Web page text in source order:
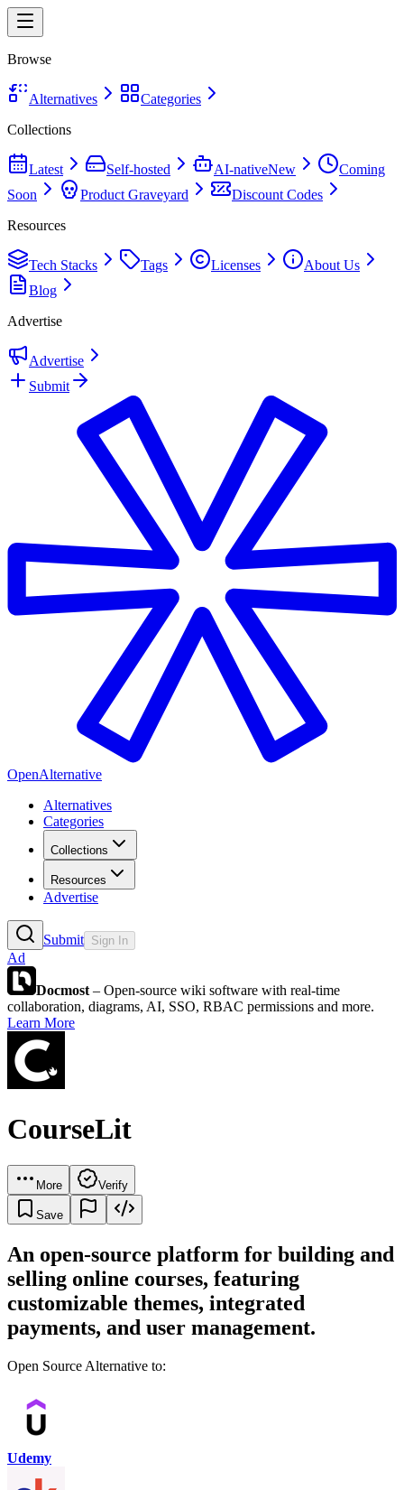
Browse
Alternatives
Categories
Collections
Latest Self-hosted AI-nativeNew
Coming
Soon
Product Graveyard
Discount Codes
Resources
Tech Stacks Tags Licenses
About Us
Blog
Advertise
Advertise
Submit
OpenAlternative
Alternatives
Categories
Collections
Resources
Advertise
Submit Sign In
Ad
Docmost – Open-source wiki software with real-time
collaboration, diagrams, AI, SSO, RBAC permissions and more.
Learn More
CourseLit
More Verify
Save
An open-source platform for building and
selling online courses, featuring
customizable themes, integrated
payments, and user management.
Open Source Alternative to:
Udemy